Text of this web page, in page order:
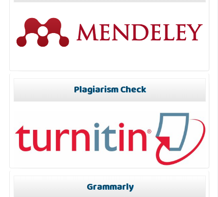
Plagiarism Check
Grammarly